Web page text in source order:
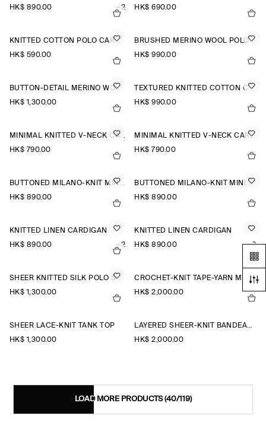
HK$‌ 890.00
+2
HK$‌ 690.00
KNITTED COTTON POLO CARDIGAN
HK$‌ 590.00
BRUSHED MERINO WOOL POLO JUMPER
HK$‌ 990.00
BUTTON-DETAIL MERINO WOOL JUMPER
HK$‌ 1,300.00
TEXTURED KNITTED COTTON CARDIGAN
HK$‌ 990.00
MINIMAL KNITTED V-NECK CARDIGAN
HK$‌ 790.00
MINIMAL KNITTED V-NECK CARDIGAN
HK$‌ 790.00
BUTTONED MILANO-KNIT MINI DRESS
HK$‌ 890.00
BUTTONED MILANO-KNIT MINI DRESS
HK$‌ 890.00
KNITTED LINEN CARDIGAN
HK$‌ 890.00
+2
KNITTED LINEN CARDIGAN
HK$‌ 890.00
+2
SHEER KNITTED SILK POLO SHIRT
HK$‌ 1,300.00
CROCHET-KNIT TAPE-YARN MIDI DRESS
HK$‌ 2,000.00
SHEER LACE-KNIT TANK TOP
HK$‌ 1,300.00
LAYERED SHEER-KNIT BANDEAU MAXI DRESS
HK$‌ 2,000.00
LOAD MORE PRODUCTS(40/119)